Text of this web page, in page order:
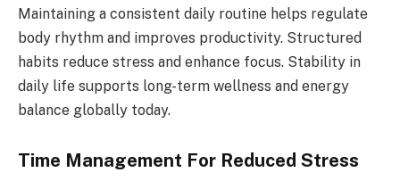
Maintaining a consistent daily routine helps regulate
body rhythm and improves productivity. Structured
habits reduce stress and enhance focus. Stability in
daily life supports long-term wellness and energy
balance globally today.
Time Management For Reduced Stress